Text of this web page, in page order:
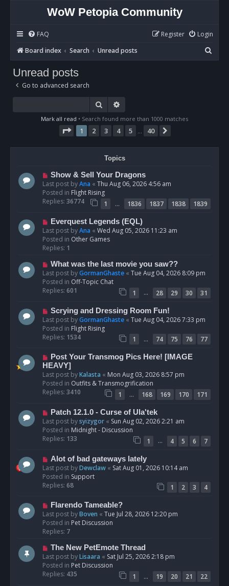
WoW Petopia Community
FAQ Login
Register
Board index
Search Unread posts
e
Unread posts
Go to advanced search
Search
Mark all read • Search found more than 1000 matches
Page 1of 40
1 2 3 4 5 40
Topics
N
e
w
p
s
Show & Sell Your Dragons
Last post byAna « Thu Aug 06, 2026 4:56 am
Posted in Flight Rising
Replies: 36774 1 … 1836 1837 1838
1839
N
e
w
p
s
t
Everquest Legends (EQL)
Last post byAna « Wed Aug 05, 2026 11:23 am
Posted in Other Games
Replies: 1
N
e
w
p
s
What was the last movie you saw??
Last post byGormanGhaste « Tue Aug 04, 2026 8:09 pm
Posted in Off-Topic Chat
Replies: 601 1 … 28 29 30
31
N
e
w
p
s
t
Scrying and Dressing Room Fun!
Last post byGormanGhaste « Tue Aug 04, 2026 7:33 pm
Posted in Flight Rising
Replies: 1534 1 … 74 75 76
77
N
e
w
p
o
Post Your Transmog Pics Here! [IMAGE
HEAVY]
Last post byKalasta « Mon Aug 03, 2026 8:57 pm
Posted in Outfits & Transmogrification
Replies: 3410 1 … 168 169 170
171
N
e
w
p
Patch 12.1.0 - Curse of Ula'tek
Last post bysyizygor « Sun Aug 02, 2026 2:21 am
Posted in Midnight - Discussion
Replies: 133 1 … 4 5 6
7
N
e
w
p
s
t
Alot of bad gateways lately
Last post byDewclaw « Sat Aug 01, 2026 10:14 am
Posted in Support
Replies: 68 1 2 3
4
N
e
w
p
s
t
Flarendo Tameable?
Last post byBoven « Tue Jul 28, 2026 12:20 pm
Posted in Pet Discussion
Replies: 7
N
e
w
p
The New PetEmote Thread
Last post byLisaara « Sat Jul 25, 2026 2:18 pm
Posted in Pet Discussion
Replies: 435 1 … 19 20 21
22